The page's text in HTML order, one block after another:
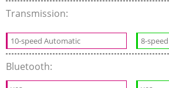
Transmission:
10-speed Automatic 8-
Bluetooth: